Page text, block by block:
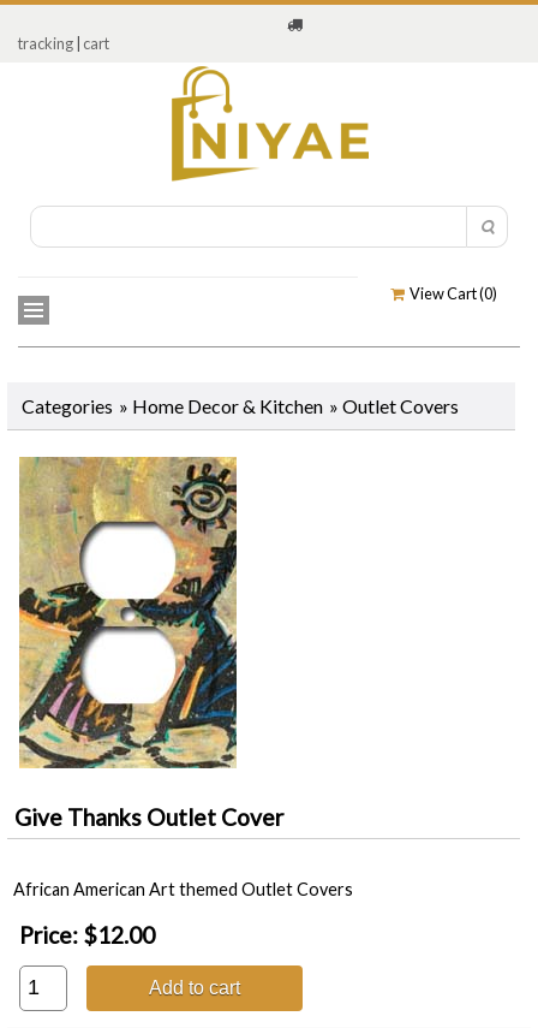
tracking cart
View Cart (0)
Categories » Home Decor & Kitchen » Outlet Covers
Give Thanks Outlet Cover
African American Art themed Outlet Covers
Price: $12.00
Add to cart